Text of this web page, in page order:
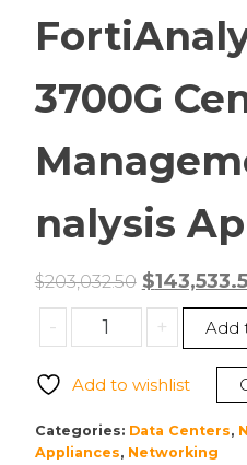
3700G
nalysis
$203,032.50 Original
price
was:
$
-
Fortinet
FAZ-
FortiAnalyzer
FAZ-
3700G
+ Add
Add to wishlist
Categories: Data Centers,
Appliances, Networking